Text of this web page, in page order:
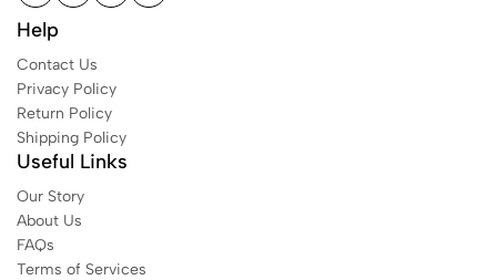
Help
Contact Us
Privacy Policy
Return Policy
Shipping Policy
Useful Links
Our Story
About Us
FAQs
Terms of Services